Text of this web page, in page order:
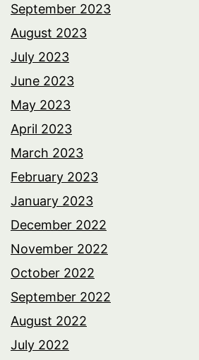
September 2023
August 2023
July 2023
June 2023
May 2023
April 2023
March 2023
February 2023
January 2023
December 2022
November 2022
October 2022
September 2022
August 2022
July 2022